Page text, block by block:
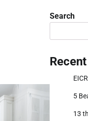
Search
5
13